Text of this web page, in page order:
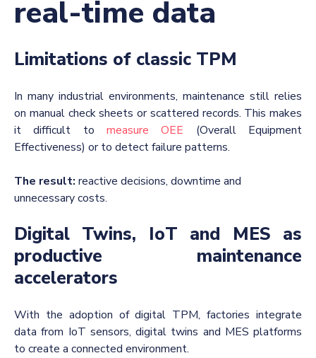
real-time data
Limitations of classic TPM
In many industrial environments, maintenance still relies
on manual check sheets or scattered records. This makes
it difficult to measure OEE (Overall Equipment
Effectiveness) or to detect failure patterns.
The result: reactive decisions, downtime and
unnecessary costs.
Digital Twins, IoT and MES as
productive maintenance
accelerators
With the adoption of digital TPM, factories integrate
data from IoT sensors, digital twins and MES platforms
to create a connected environment.